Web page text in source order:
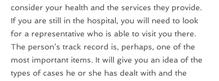
consider your health and the services they provide.
If you are still in the hospital, you will need to look
for a representative who is able to visit you there.
The person’s track record is, perhaps, one of the
most important items. It will give you an idea of the
types of cases he or she has dealt with and the